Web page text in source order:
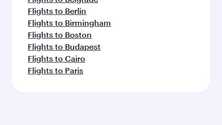
Flights to Berlin
Flights to Birmingham
Flights to Boston
Flights to Budapest
Flights to Cairo
Flights to Paris